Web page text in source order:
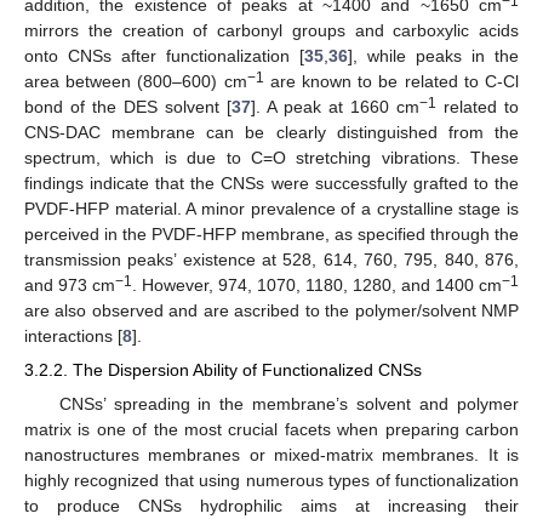
addition, the existence of peaks at ~1400 and ~1650 cm
mirrors the creation of carbonyl groups and carboxylic acids
onto CNSs after functionalization [35,36], while peaks in the
area between (800–600) cm−1 are known to be related to C-Cl
bond of the DES solvent [37]. A peak at 1660 cm−1 related to
CNS-DAC membrane can be clearly distinguished from the
spectrum, which is due to C=O stretching vibrations. These
findings indicate that the CNSs were successfully grafted to the
PVDF-HFP material. A minor prevalence of a crystalline stage is
perceived in the PVDF-HFP membrane, as specified through the
transmission peaks’ existence at 528, 614, 760, 795, 840, 876,
and 973 cm−1. However, 974, 1070, 1180, 1280, and 1400 cm−1
are also observed and are ascribed to the polymer/solvent NMP
interactions [8].
3.2.2. The Dispersion Ability of Functionalized CNSs
CNSs’ spreading in the membrane’s solvent and polymer
matrix is one of the most crucial facets when preparing carbon
nanostructures membranes or mixed-matrix membranes. It is
highly recognized that using numerous types of functionalization
to produce CNSs hydrophilic aims at increasing their